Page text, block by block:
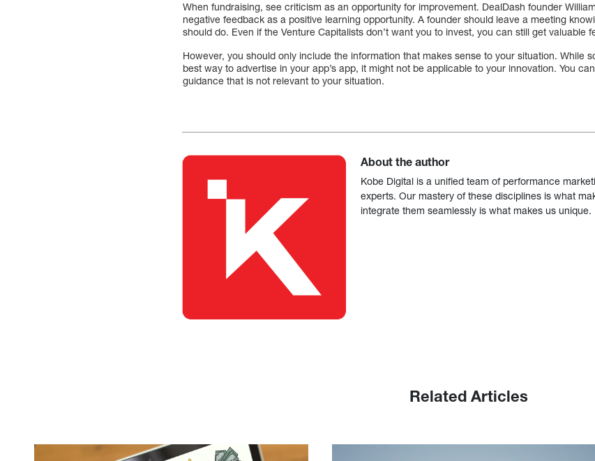
When fundraising, see criticism as an opportunity for improvement. DealDash founder
negative feedback as a positive learning opportunity. A founder should leave a meeting
should do. Even if the Venture Capitalists don’t want you to invest, you can still get valuable
However, you should only include the information that makes sense to your situation. While
best way to advertise in your app’s app, it might not be applicable to your innovation. You
guidance that is not relevant to your situation.
About the author
Kobe Digital is a unified team of performance
experts. Our mastery of these disciplines is what
integrate them seamlessly is what makes us unique.
Related Articles